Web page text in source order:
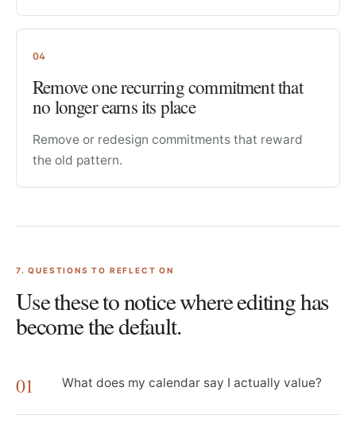
04
Remove one recurring commitment that
no longer earns its place
Remove or redesign commitments that reward
the old pattern.
7. QUESTIONS TO REFLECT ON
Use these to notice where editing has
become the default.
01 What does my calendar say I actually value?